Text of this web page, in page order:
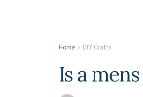
Home DIY Crafts
Is a